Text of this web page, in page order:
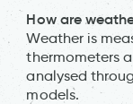
How are
Weather is
thermometers
analysed
models.